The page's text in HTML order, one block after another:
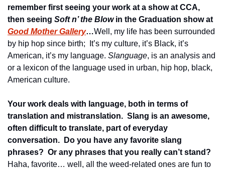
remember first seeing your work at a show at CCA,
then seeing Soft n’ the Blow
Good Mother Gallery…Well, my life has been surrounded
by hip hop since birth;  It’s my culture, it’s Black, it’s
American, it’s my language. Slanguage, is an analysis and
or a lexicon of the language used in urban, hip hop, black,
American culture.
Your work deals with language, both in terms of
translation and mistranslation.  Slang is an awesome,
often difficult to translate, part of everyday
conversation.  Do you have any favorite slang
phrases?  Or any phrases that you really can’t stand?
Haha, favorite… well, all the weed-related ones are fun to